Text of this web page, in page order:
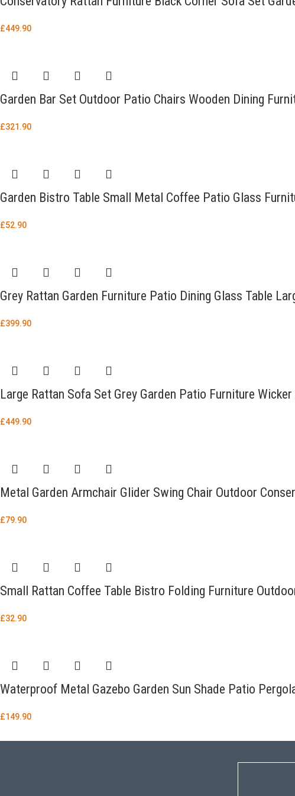
£449.90
Garden Bar Set Outdoor Patio Chairs Wooden Dining
£321.90
Garden Bistro Table Small Metal Coffee Patio Glass
£52.90
Grey Rattan Garden Furniture Patio Dining Glass Table
£399.90
Large Rattan Sofa Set Grey Garden Patio Furniture Wicker
£449.90
Metal Garden Armchair Glider Swing Chair Outdoor
£79.90
Small Rattan Coffee Table Bistro Folding Furniture
£32.90
Waterproof Metal Gazebo Garden Sun Shade Patio
£149.90